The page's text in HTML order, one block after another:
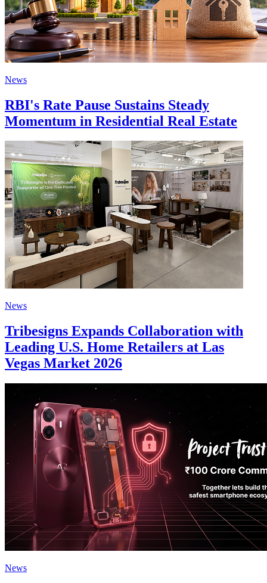
News
RBI's Rate Pause Sustains Steady
Momentum in Residential Real Estate
News
Tribesigns Expands Collaboration with
Leading U.S. Home Retailers at Las
Vegas Market 2026
News